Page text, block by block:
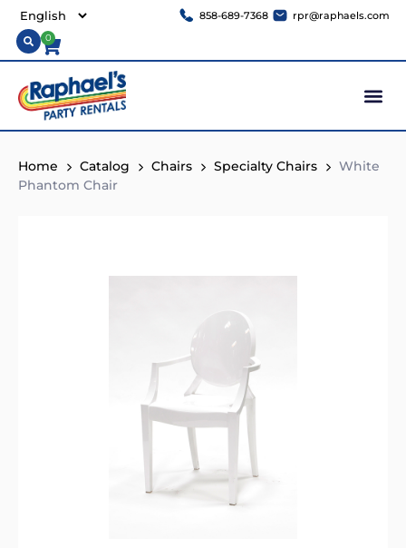
858-689-7368 rpr@raphaels.com
0
Home Catalog Chairs Specialty Chairs
White
Phantom Chair